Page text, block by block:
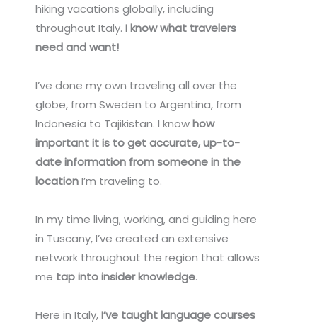
hiking vacations globally, including
throughout Italy. I know what travelers
need and want!
I’ve done my own traveling all over the
globe, from Sweden to Argentina, from
Indonesia to Tajikistan. I knowhow
important it is to get accurate, up-to-
date information from someone in the
locationI’m traveling to.
In my time living, working, and guiding here
in Tuscany, I’ve created an extensive
network throughout the region that allows
me tap into insider knowledge.
Here in Italy,I’ve taught language courses